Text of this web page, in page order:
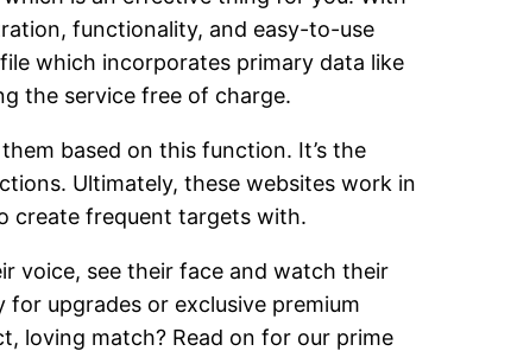
functionality, and easy-to-use
which incorporates primary data like
the service free of charge.
based on this function. It’s the
Ultimately, these websites work in
create frequent targets with.
voice, see their face and watch their
upgrades or exclusive premium
loving match? Read on for our prime